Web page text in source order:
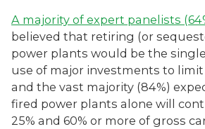
A majority of expert panelists
believed that retiring (or
power plants would be the
use of major investments to
and the vast majority (84%)
fired power plants alone will
25% and 60% or more of gross